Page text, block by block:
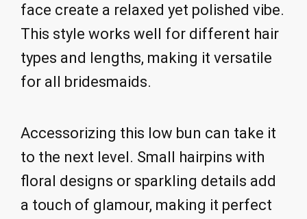
face create a relaxed yet polished vibe.
This style works well for different hair
types and lengths, making it versatile
for all bridesmaids.
Accessorizing this low bun can take it
to the next level. Small hairpins with
floral designs or sparkling details add
a touch of glamour, making it perfect